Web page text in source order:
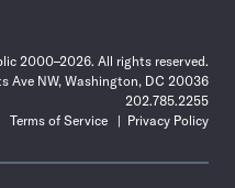
2000–2026. All rights reserved.
Ave NW, Washington, DC 20036
202.785.2255
Terms of Service
Privacy Policy